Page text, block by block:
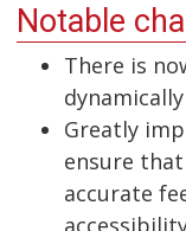
Notable
There is
Greatly
ensure that
accurate